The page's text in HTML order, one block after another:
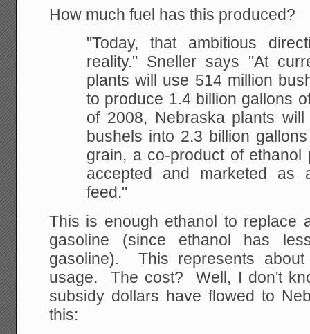
How much fuel has this produced?
"Today, that ambitious
reality." Sneller says "At
plants will use 514 million
to produce 1.4 billion gallons
of 2008, Nebraskaplants will
bushels into 2.3 billion
grain, a co-product of ethanol
accepted and marketed as
feed."
This is enough ethanol to replace
gasoline (since ethanol has
gasoline). This represents
usage. The cost? Well, I don't
subsidy dollars have flowed to
this: